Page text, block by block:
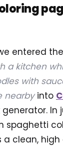
entered
a kitchen
with
nearbyinto
In
spaghetti
a clean,